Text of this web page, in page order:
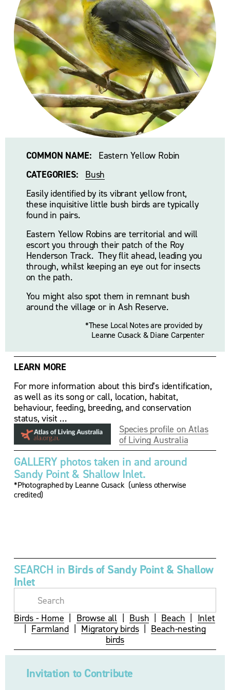
COMMON NAME:
   Eastern Yellow Robin
CATEGORIES:
Bush
Easily identified by its vibrant yellow front,
these inquisitive little bush birds are typically
found in pairs.
Eastern Yellow Robins are territorial and will
escort you through their patch of the Roy
Henderson Track.  They flit ahead, leading you
through, whilst keeping an eye out for insects
on the path.
You might also spot them in remnant bush
around the village or in Ash Reserve.
*These Local Notes are provided by
Leanne Cusack & Diane Carpenter
LEARN MORE
For more information about this bird’s identification,
as well as its song or call, location, habitat,
behaviour, feeding, breeding, and conservation
status, visit …
Species profile on Atlas
of Living Australia
GALLERY photos taken in and around
Sandy Point & Shallow Inlet.
*Photographed by Leanne Cusack  (unless otherwise
credited)
u
l
l
s
z
e
u
l
s
z
e
u
l
s
z
e
SEARCH in Birds of Sandy Point & Shallow
Inlet
Birds - Home Browse all Bush Beach
Inlet
Farmland
  |
Migratory birds
  |
Beach-nesting
birds
Invitation to Contribute